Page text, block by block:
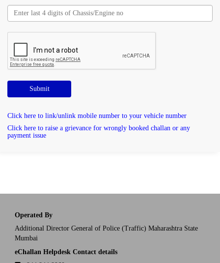
Submit
Click here to link/unlink mobile number to your vehicle number
Click here to raise a grievance for wrongly booked challan or any
payment issue
Operated By
Additional Director General of Police (Traffic) Maharashtra State
Mumbai
eChallan Helpdesk Contact details